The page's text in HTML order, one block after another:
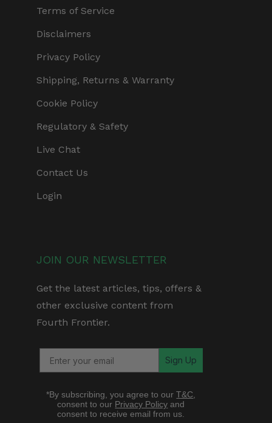
Terms of Service
Disclaimers
Privacy Policy
Shipping, Returns & Warranty
Cookie Policy
Regulatory & Safety
Live Chat
Contact Us
Login
JOIN OUR NEWSLETTER
Get the latest articles, tips, offers &
other exclusive content from
Fourth Frontier.
Sign Up
*By subscribing, you agree to our T&C,
consent to our Privacy Policy and
consent to receive email from us.